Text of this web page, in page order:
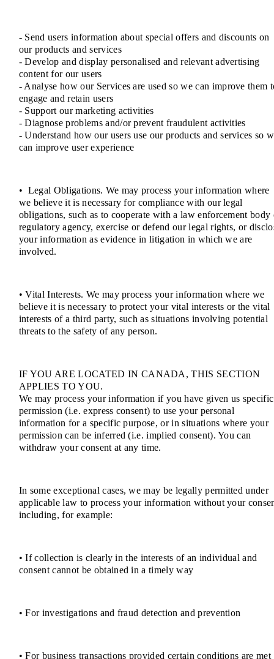
- Send users information about special offers and discounts on
our products and services
- Develop and display personalised and relevant advertising
content for our users
- Analyse how our Services are used so we can improve them
engage and retain users
- Support our marketing activities
- Diagnose problems and/or prevent fraudulent activities
- Understand how our users use our products and services so
can improve user experience
• Legal Obligations. We may process your information where
we believe it is necessary for compliance with our legal
obligations, such as to cooperate with a law enforcement body
regulatory agency, exercise or defend our legal rights, or
your information as evidence in litigation in which we are
involved.
• Vital Interests. We may process your information where we
believe it is necessary to protect your vital interests or the vital
interests of a third party, such as situations involving potential
threats to the safety of any person.
IF YOU ARE LOCATED IN CANADA, THIS SECTION
APPLIES TO YOU.
We may process your information if you have given us specific
permission (i.e. express consent) to use your personal
information for a specific purpose, or in situations where your
permission can be inferred (i.e. implied consent). You can
withdraw your consent at any time.
In some exceptional cases, we may be legally permitted under
applicable law to process your information without your
including, for example:
• If collection is clearly in the interests of an individual and
consent cannot be obtained in a timely way
• For investigations and fraud detection and prevention
• For business transactions provided certain conditions are met